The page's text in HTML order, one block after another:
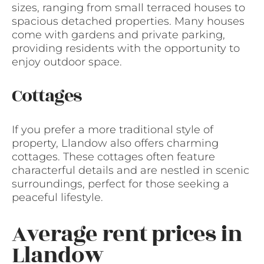
sizes, ranging from small terraced houses to
spacious detached properties. Many houses
come with gardens and private parking,
providing residents with the opportunity to
enjoy outdoor space.
Cottages
If you prefer a more traditional style of
property, Llandow also offers charming
cottages. These cottages often feature
characterful details and are nestled in scenic
surroundings, perfect for those seeking a
peaceful lifestyle.
Average rent prices in
Llandow